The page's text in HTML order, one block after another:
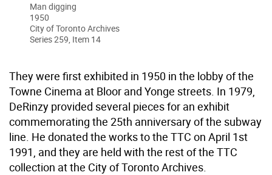
Man digging
1950
City of Toronto Archives
Series 259, Item 14
They were first exhibited in 1950 in the lobby of the
Towne Cinema at Bloor and Yonge streets. In 1979,
DeRinzy provided several pieces for an exhibit
commemorating the 25th anniversary of the subway
line. He donated the works to the TTC on April 1st
1991, and they are held with the rest of the TTC
collection at the City of Toronto Archives.